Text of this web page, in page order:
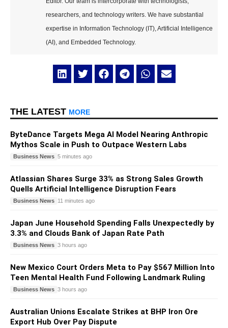
researchers, and technology writers. We have substantial
expertise in Information Technology (IT), Artificial Intelligence
(AI), and Embedded Technology.
THE LATEST MORE
ByteDance Targets Mega AI Model Nearing Anthropic
Mythos Scale in Push to Outpace Western Labs
Business News 5 minutes ago
Atlassian Shares Surge 33% as Strong Sales Growth
Quells Artificial Intelligence Disruption Fears
Business News 11 minutes ago
Japan June Household Spending Falls Unexpectedly by
3.3% and Clouds Bank of Japan Rate Path
Business News 3 hours ago
New Mexico Court Orders Meta to Pay $567 Million Into
Teen Mental Health Fund Following Landmark Ruling
Business News 3 hours ago
Australian Unions Escalate Strikes at BHP Iron Ore
Export Hub Over Pay Dispute